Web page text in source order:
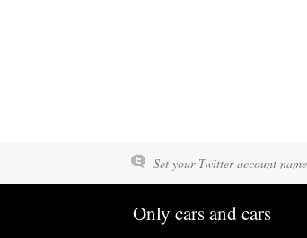
Set your Twitter account
Only cars and cars